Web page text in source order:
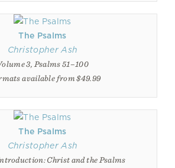
The Psalms
Christopher Ash
3, Psalms 51–100
available from $49.99
The Psalms
Christopher Ash
Christ and the Psalms